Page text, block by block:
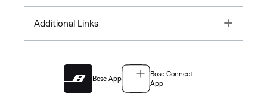
Additional Links Toggle
Bose App
Bose Connect
App